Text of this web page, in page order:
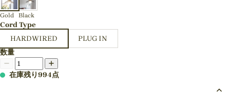
Gold Black
Cord Type
HARDWIRED
PLUG IN
数量
在庫残り994点